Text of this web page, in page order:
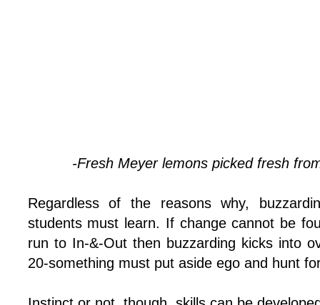
-Fresh Meyer lemons picked fresh
Regardless of the reasons why,
students must learn. If change cannot be
run to In-&-Out then buzzarding kicks into
20-something must put aside ego and hunt